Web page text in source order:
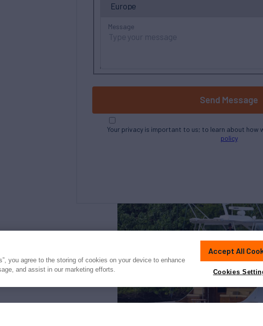
Message
Send Message
Your privacy is important to us; to learn about how
policy
Northrop and Johnson is pleased to assist you in the
listed by Denison Yachting. It is offered as a convenience by
intended to convey direct representation of a particular
you agree to the storing of cookies on your device to enhance
and assist in our marketing efforts.
Accept All
Cookies